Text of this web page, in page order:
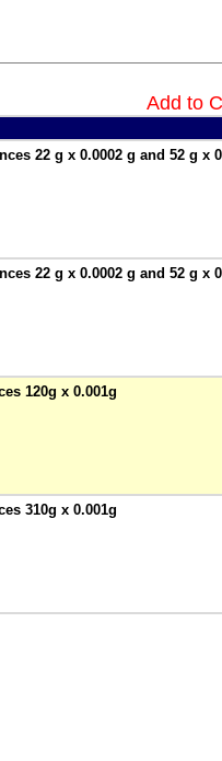
Add to
22 g x 0.0002 g and 52 g x
22 g x 0.0002 g and 52 g x
120g x 0.001g
310g x 0.001g